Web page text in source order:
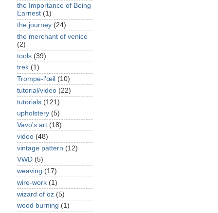
the Importance of Being
Earnest (1)
the journey (24)
the merchant of venice
(2)
tools (39)
trek (1)
Trompe-l'œil (10)
tutorial/video (22)
tutorials (121)
upholstery (5)
Vavo's art (18)
video (48)
vintage pattern (12)
VWD (5)
weaving (17)
wire-work (1)
wizard of oz (5)
wood burning (1)